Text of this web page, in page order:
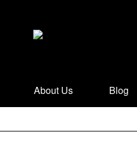
About Us Blog